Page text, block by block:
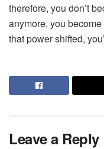
therefore, you don’t
anymore, you
that power shifted,
Leave a Reply